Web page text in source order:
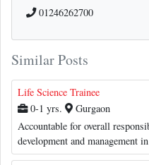
01246262700
Similar Posts
Life Science Trainee
0-1 yrs.
Gurgaon
Accountable for overall
development and management